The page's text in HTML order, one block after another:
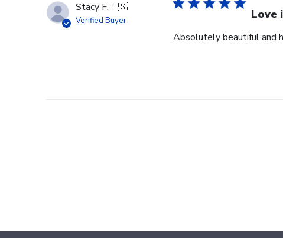
Stacy F.🇺🇸
Verified Buyer Love
Absolutely beautiful and